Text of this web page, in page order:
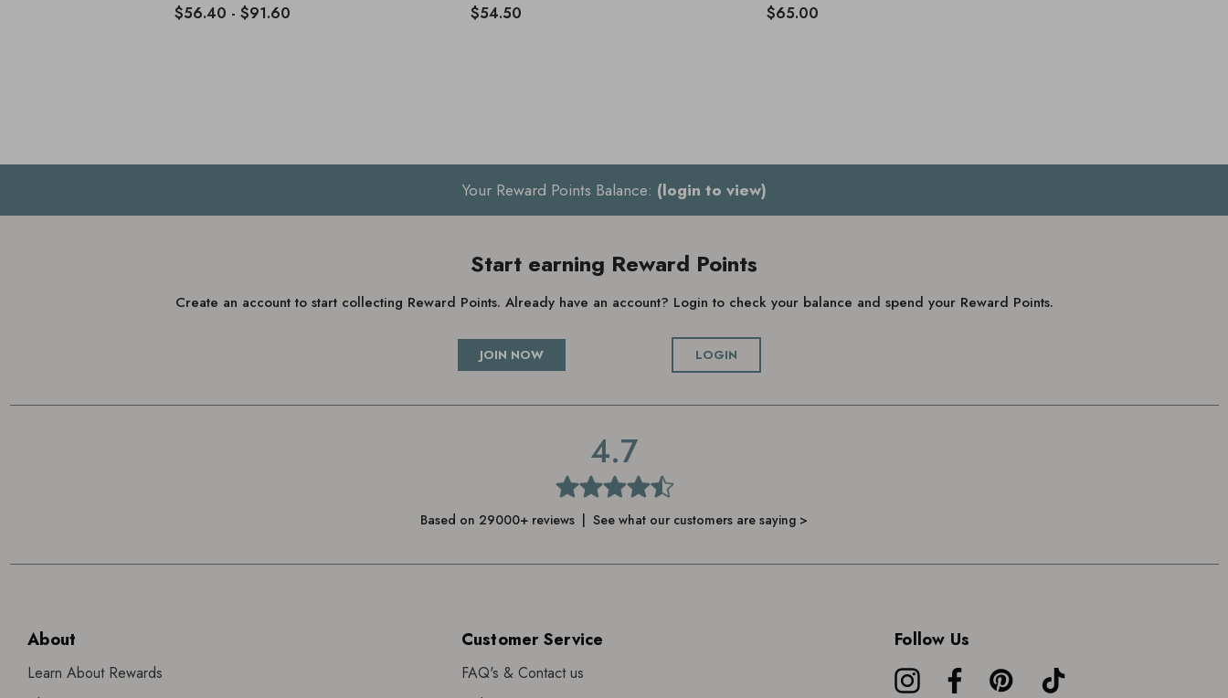
$56.40 - $91.60
$54.50
$65.00
Your Reward Points Balance: (login to view)
Start earning Reward Points
Create an account to start collecting Reward Points. Already have an account? Login to check your balance and spend your Reward Points.
JOIN NOW LOGIN
4.7
Based on 29000+ reviews | See what our customers are saying >
About
Learn About Rewards
Customer Service
FAQ's & Contact us
Follow Us